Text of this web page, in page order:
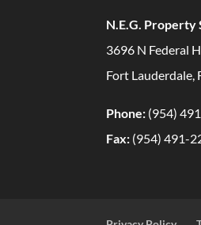
N.E.G. Property
3696 N Federal
Fort Lauderdale,
Phone: (954)
Fax: (954) 491-